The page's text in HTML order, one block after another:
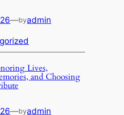
—byadmin
Lives,
and Choosing
—byadmin